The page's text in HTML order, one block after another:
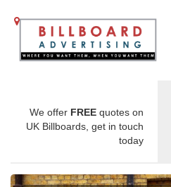
We offer FREE quotes on
UK Billboards, get in touch
today